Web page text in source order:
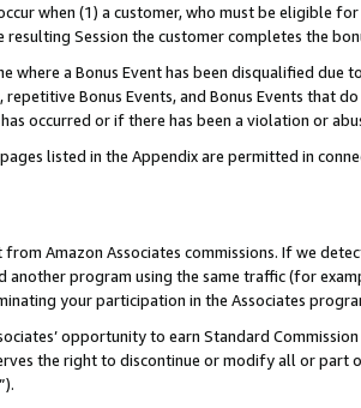
when (1) a customer, who must be eligible
Session the customer completes the
where a Bonus Event has been disqualified
Bonus Events, and Bonus Events that
occurred or if there has been a violation or
listed in the Appendix are permitted in
from Amazon Associates commissions. If we
another program using the same traffic (for
your participation in the Associates
opportunity to earn Standard
the right to discontinue or modify all or part
”).